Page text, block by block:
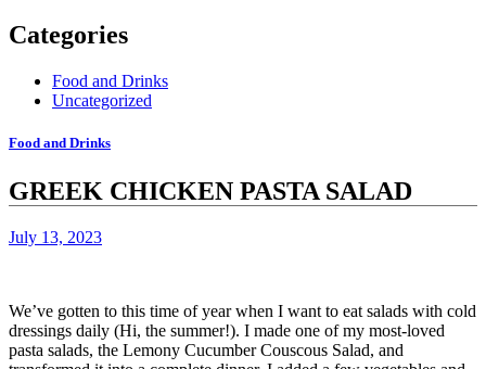
Categories
Food and Drinks
Uncategorized
Food and Drinks
GREEK CHICKEN PASTA SALAD
July 13, 2023
We’ve gotten to this time of year when I want to eat salads with cold
dressings daily (Hi, the summer!). I made one of my most-loved
pasta salads, the Lemony Cucumber Couscous Salad, and